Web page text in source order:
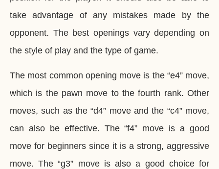
take advantage of any mistakes made by the
opponent. The best openings vary depending on
the style of play and the type of game.
The most common opening move is the “e4” move,
which is the pawn move to the fourth rank. Other
moves, such as the “d4” move and the “c4” move,
can also be effective. The “f4” move is a good
move for beginners since it is a strong, aggressive
move. The “g3” move is also a good choice for